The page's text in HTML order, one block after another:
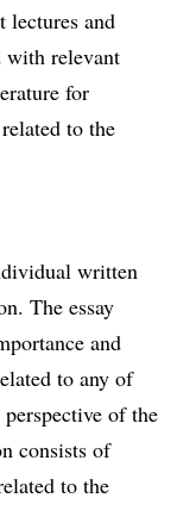
lectures and
with relevant
for
to the
written
The essay
and
to any of
of the
consists of
to the